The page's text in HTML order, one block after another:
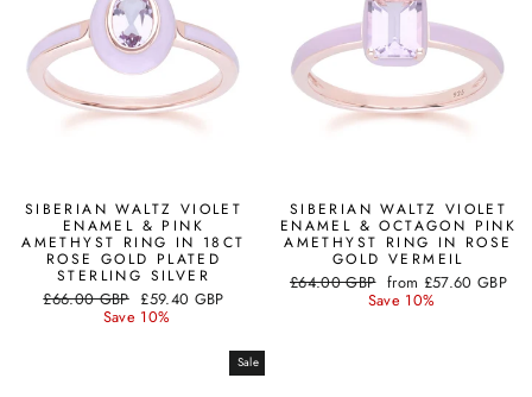
SIBERIAN WALTZ VIOLET
ENAMEL & PINK
AMETHYST RING IN 18CT
ROSE GOLD PLATED
STERLING SILVER
Regular
£66.00 GBP Sale
price
£59.40 GBP
Save 10%
SIBERIAN WALTZ VIOLET
ENAMEL & OCTAGON PINK
AMETHYST RING IN ROSE
GOLD VERMEIL
Regular
£64.00 GBP Sale
price
from £57.60 GBP
Save 10%
Sale